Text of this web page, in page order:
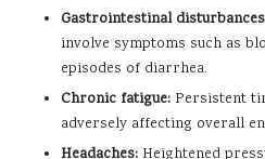
Gastrointestinal
involve symptoms such as
episodes of diarrhea.
Chronic fatigue: Persistent
adversely affecting overall